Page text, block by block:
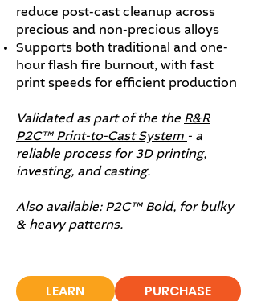
reduce post-cast cleanup across
precious and non-precious alloys
Supports both traditional and one-
hour flash fire burnout, with fast
print speeds for efficient production
Validated as part of the the R&R
P2C™ Print-to-Cast System - a
reliable process for 3D printing,
investing, and casting.
Also available: P2C™ Bold, for bulky
& heavy patterns.
LEARN
PURCHASE